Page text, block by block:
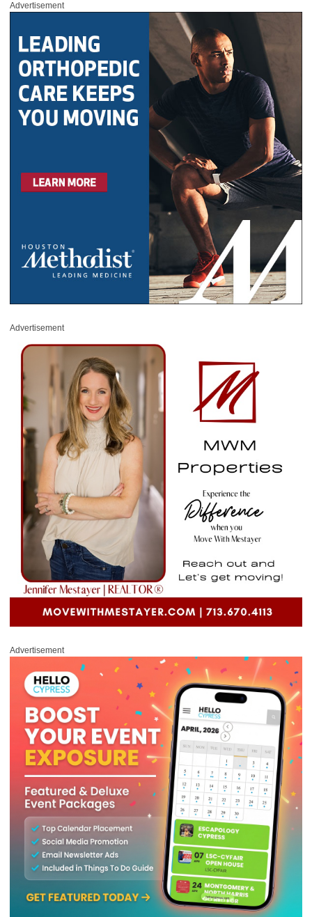
Advertisement
Advertisement
Advertisement